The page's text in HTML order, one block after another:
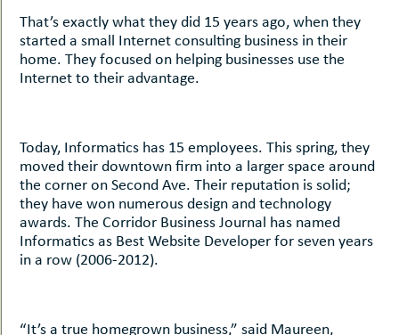
That’s exactly what they did 15 years ago, when they
started a small Internet consulting business in their
home. They focused on helping businesses use the
Internet to their advantage.
Today, Informatics has 15 employees. This spring, they
moved their downtown firm into a larger space around
the corner on Second Ave. Their reputation is solid;
they have won numerous design and technology
awards. The Corridor Business Journal has named
Informatics as Best Website Developer for seven years
in a row (2006-2012).
“It’s a true homegrown business,” said Maureen,